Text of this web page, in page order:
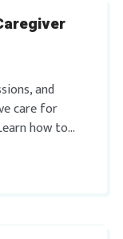
and
care for
how to
[…]